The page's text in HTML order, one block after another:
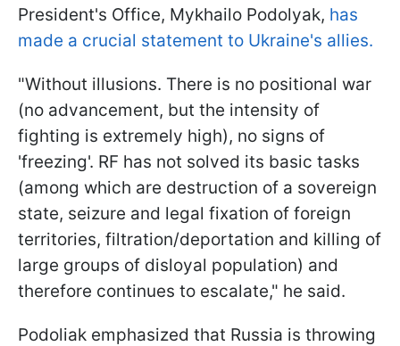
President's Office, Mykhailo Podolyak, has
made a crucial statement to Ukraine's allies.
"Without illusions. There is no positional war
(no advancement, but the intensity of
fighting is extremely high), no signs of
'freezing'. RF has not solved its basic tasks
(among which are destruction of a sovereign
state, seizure and legal fixation of foreign
territories, filtration/deportation and killing of
large groups of disloyal population) and
therefore continues to escalate," he said.
Podoliak emphasized that Russia is throwing